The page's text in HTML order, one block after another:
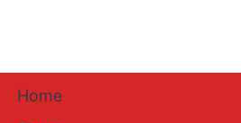
Home